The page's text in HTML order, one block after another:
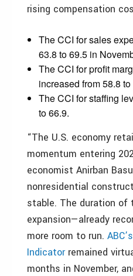
rising compensation
The CCI for sales
63.8 to 69.5 in
The CCI for profit
increased from 58.8 to
The CCI for staffing
to 66.9.
“The U.S. economy
momentum entering
economist Anirban
nonresidential
stable. The duration of
expansion—already
more room to run.
Indicator remained
months in November,